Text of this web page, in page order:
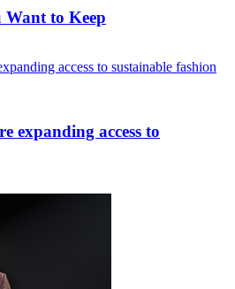
Want to Keep
expanding access to